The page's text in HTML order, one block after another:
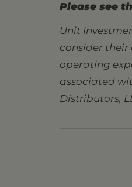
Please see
Unit
consider their
operating
associated
Distributors,